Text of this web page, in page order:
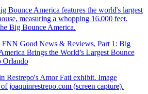
Good News & Reviews, Part 1: Big
Brings the World’s Largest Bounce
Orlando